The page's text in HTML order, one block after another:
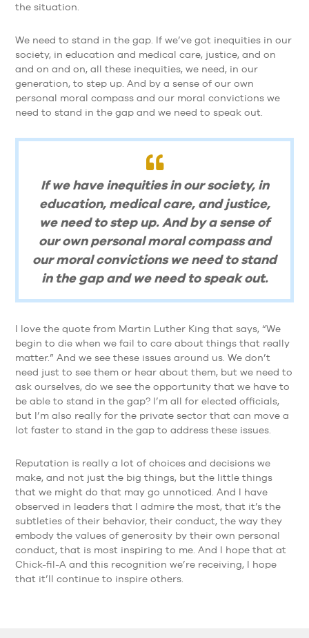
the situation.
We need to stand in the gap. If we’ve got inequities in our
society, in education and medical care, justice, and on
and on and on, all these inequities, we need, in our
generation, to step up. And by a sense of our own
personal moral compass and our moral convictions we
need to stand in the gap and we need to speak out.
If we have inequities in our society, in
education, medical care, and justice,
we need to step up. And by a sense of
our own personal moral compass and
our moral convictions we need to stand
in the gap and we need to speak out.
I love the quote from Martin Luther King that says, “We
begin to die when we fail to care about things that really
matter.” And we see these issues around us. We don’t
need just to see them or hear about them, but we need to
ask ourselves, do we see the opportunity that we have to
be able to stand in the gap? I’m all for elected officials,
but I’m also really for the private sector that can move a
lot faster to stand in the gap to address these issues.
Reputation is really a lot of choices and decisions we
make, and not just the big things, but the little things
that we might do that may go unnoticed. And I have
observed in leaders that I admire the most, that it’s the
subtleties of their behavior, their conduct, the way they
embody the values of generosity by their own personal
conduct, that is most inspiring to me. And I hope that at
Chick-fil-A and this recognition we’re receiving, I hope
that it’ll continue to inspire others.